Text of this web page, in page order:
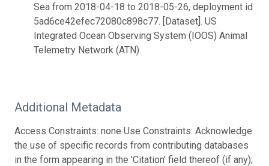
Sea from 2018-04-18 to 2018-05-26, deployment id
5ad6ce42efec72080c898c77. [Dataset]. US
Integrated Ocean Observing System (IOOS) Animal
Telemetry Network (ATN).
Additional Metadata
Access Constraints: none Use Constraints: Acknowledge
the use of specific records from contributing databases
in the form appearing in the 'Citation' field thereof (if any);